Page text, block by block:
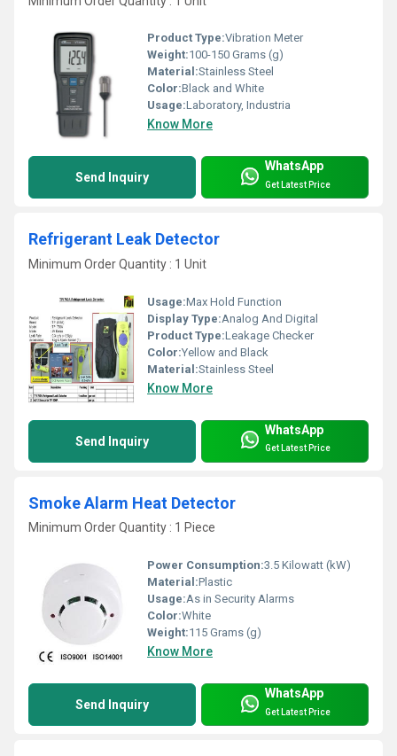
Product Type:Vibration Meter
Weight:100-150 Grams (g)
Material:Stainless Steel
Color:Black and White
Usage:Laboratory, Industria
Know More
Send Inquiry
WhatsApp
Get Latest Price
Refrigerant Leak Detector
Minimum Order Quantity : 1 Unit
Usage:Max Hold Function
Display Type:Analog And Digital
Product Type:Leakage Checker
Color:Yellow and Black
Material:Stainless Steel
Know More
Send Inquiry
WhatsApp
Get Latest Price
Smoke Alarm Heat Detector
Minimum Order Quantity : 1 Piece
Power Consumption:3.5 Kilowatt (kW)
Material:Plastic
Usage:As in Security Alarms
Color:White
Weight:115 Grams (g)
Know More
Send Inquiry
WhatsApp
Get Latest Price